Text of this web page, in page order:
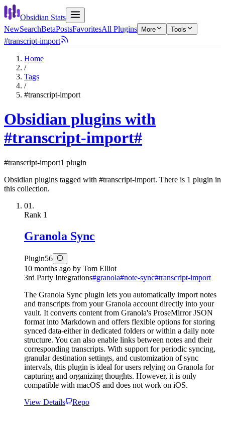
Obsidian Stats
NewSearchBetaPostsFavoritesAll Plugins More Tools
#transcript-import
Home
/
Tags
/
#transcript-import
Obsidian plugins with
#transcript-import#
#transcript-import1 plugin
Obsidian plugins tagged with #transcript-import. There is 1 plugin in
this collection.
01.
Rank 1
Granola Sync
Plugin56
10 months ago by Tom Elliot
3rd Party Integrations#granola#note-sync#transcript-import
The Granola Sync plugin lets you automatically import notes
and transcripts from your Granola account directly into your
vault. It converts content from Granola's ProseMirror JSON
format into Markdown and offers flexible options for storing
synced data-either in dedicated folders or within a daily note
structure. You can also enable links between notes and their
corresponding transcripts. With support for periodic syncing,
granular destination settings, and customization of sync
intervals, this plugin is ideal for users relying on Granola for
capturing and organizing thoughts. However, it is only
compatible with macOS and does not work on iOS.
View Details
Repo